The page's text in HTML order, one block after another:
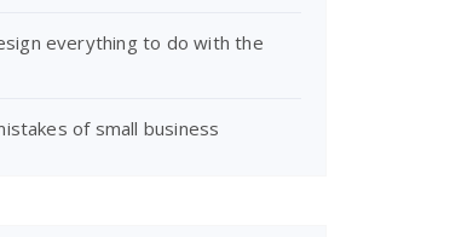
everything to do with the
of small business